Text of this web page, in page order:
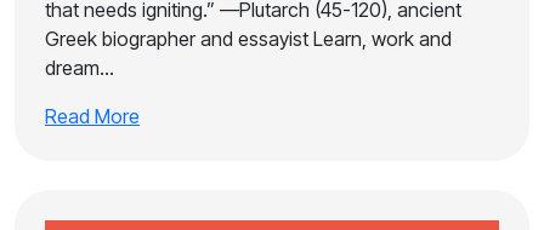
that needs igniting.” —Plutarch (45-120), ancient
Greek biographer and essayist Learn, work and
dream…
Read More